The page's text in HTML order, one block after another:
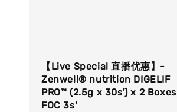
【Live Special 直播优惠】-
Zenwell® nutrition DIGELIF
PRO™ (2.5g x 30s') x 2 Boxes
FOC 3s'